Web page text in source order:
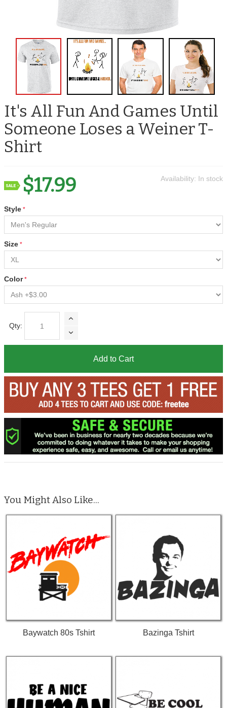
It's All Fun And Games Until
Someone Loses a Weiner T-
Shirt
Availability: In stock
$17.99
Style
Size
Color
Qty:
Add to Cart
You Might Also Like...
Baywatch 80s Tshirt Bazinga Tshirt